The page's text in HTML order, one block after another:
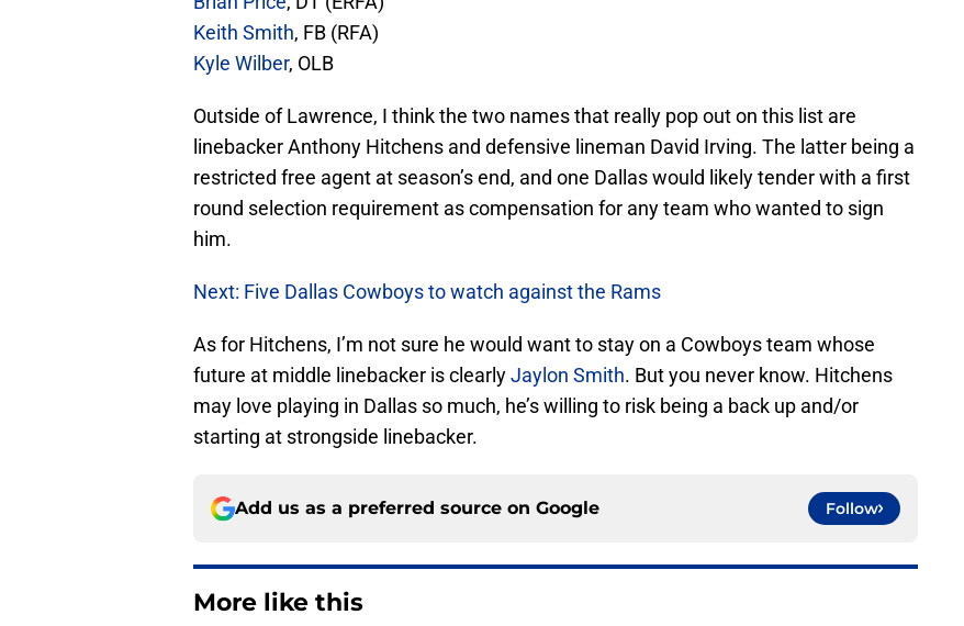
Keith Smith, FB (RFA)
Kyle Wilber, OLB
Outside of Lawrence, I think the two names that really pop out on this list are
linebacker Anthony Hitchens and defensive lineman David Irving. The latter being a
restricted free agent at season’s end, and one Dallas would likely tender with a first
round selection requirement as compensation for any team who wanted to sign
him.
Next: Five Dallas Cowboys to watch against the Rams
As for Hitchens, I’m not sure he would want to stay on a Cowboys team whose
future at middle linebacker is clearlyJaylon Smith. But you never know. Hitchens
may love playing in Dallas so much, he’s willing to risk being a back up and/or
starting at strongside linebacker.
Add us as a preferred source on Google Follow
More like this